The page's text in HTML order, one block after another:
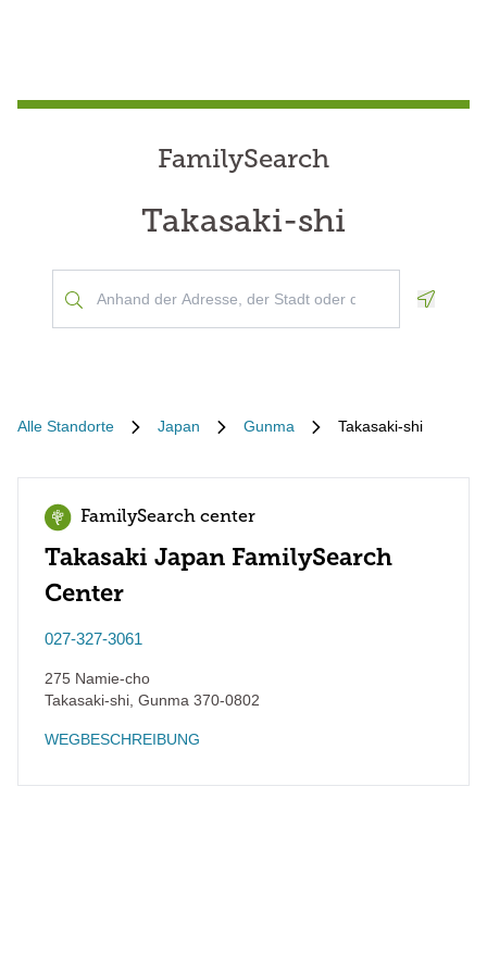
FamilySearch
Takasaki-shi
Alle Standorte Japan Gunma Takasaki-shi
FamilySearch center
Takasaki Japan FamilySearch
Center
027-327-3061
275 Namie-cho
Takasaki-shi Gunma 370-0802
WEGBESCHREIBUNG